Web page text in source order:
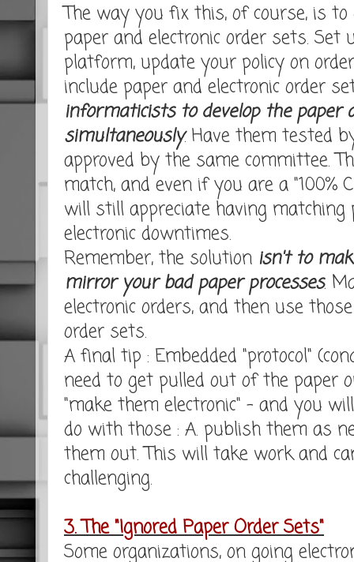
The way you fix this, of course, is
paper and electronic order sets.
platform, update your policy on
include paper and electronic order
informaticists to develop the paper
simultaneously. Have them tested
approved by the same committee.
match, and even if you are a "100%
will still appreciate having
electronic downtimes.
Remember, the solution isn't to
mirror your bad paper processes.
electronic orders, and then use
order sets.
A final tip : Embedded "protocol"
need to get pulled out of the paper
"make them electronic" - and you
do with those : A. publish them as
them out. This will take work and
challenging.
3. The "Ignored Paper Order Sets"
Some organizations, on going